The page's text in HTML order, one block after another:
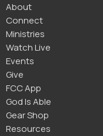
About
Connect
Ministries
Watch Live
Events
Give
FCC App
God Is Able
Gear Shop
Resources